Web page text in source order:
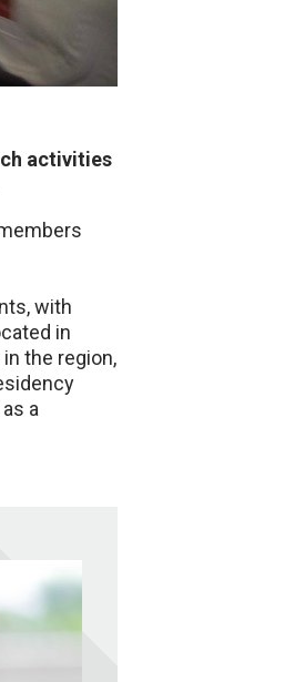
activities
with
in
the region,
a